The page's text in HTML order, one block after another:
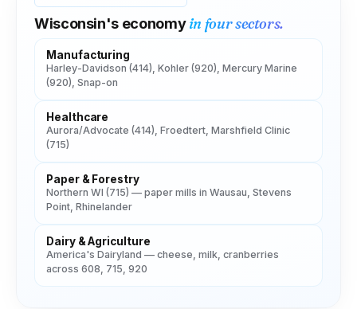
Wisconsin's economyin four sectors.
Manufacturing
Harley-Davidson (414), Kohler (920), Mercury Marine
(920), Snap-on
Healthcare
Aurora/Advocate (414), Froedtert, Marshfield Clinic
(715)
Paper & Forestry
Northern WI (715) — paper mills in Wausau, Stevens
Point, Rhinelander
Dairy & Agriculture
America's Dairyland — cheese, milk, cranberries
across 608, 715, 920